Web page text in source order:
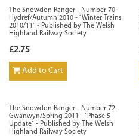
The Snowdon Ranger - Number 70 -
Hydref/Autumn 2010 - `Winter Trains
2010/11` - Published by The Welsh
Highland Railway Society
£2.75
Add to Cart
The Snowdon Ranger - Number 72 -
Gwanwyn/Spring 2011 - `Phase 5
Update` - Published by The Welsh
Highland Railway Society